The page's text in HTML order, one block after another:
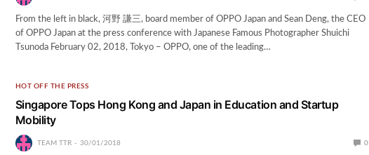
From the left in black, 河野 謙三, board member of OPPO Japan and Sean Deng, the CEO
of OPPO Japan at the press conference with Japanese Famous Photographer Shuichi
Tsunoda February 02, 2018, Tokyo – OPPO, one of the leading…
HOT OFF THE PRESS
Singapore Tops Hong Kong and Japan in Education and Startup
Mobility
TEAM TTR 30/01/2018 0